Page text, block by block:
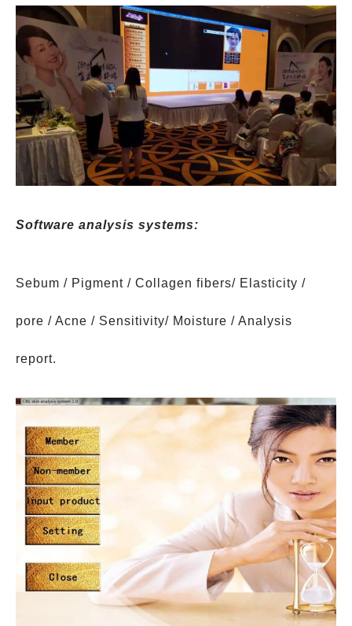
Software analysis systems:
Sebum / Pigment / Collagen fibers/ Elasticity /
pore / Acne / Sensitivity/ Moisture / Analysis
report.